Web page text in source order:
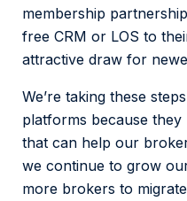
membership
free CRM or LOS to
attractive draw for
We’re taking these
platforms because
that can help our
we continue to grow
more brokers to